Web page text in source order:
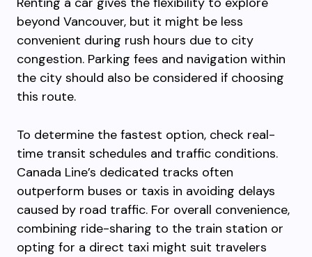
beyond Vancouver, but it might be less
convenient during rush hours due to city
congestion. Parking fees and navigation within
the city should also be considered if choosing
this route.
To determine the fastest option, check real-
time transit schedules and traffic conditions.
Canada Line’s dedicated tracks often
outperform buses or taxis in avoiding delays
caused by road traffic. For overall convenience,
combining ride-sharing to the train station or
opting for a direct taxi might suit travelers